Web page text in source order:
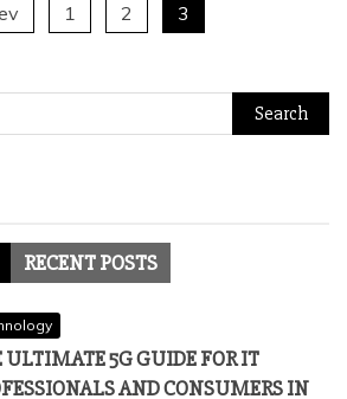
1 2 3
RECENT POSTS
ULTIMATE 5G GUIDE FOR IT
AND CONSUMERS IN